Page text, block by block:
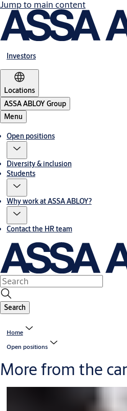
Jump to main content
Investors
Locations
ASSA ABLOY Group
Menu
Open positions
Diversity & inclusion
Students
Why work at ASSA ABLOY?
Contact the HR team
Search
Home
Open positions
More from the